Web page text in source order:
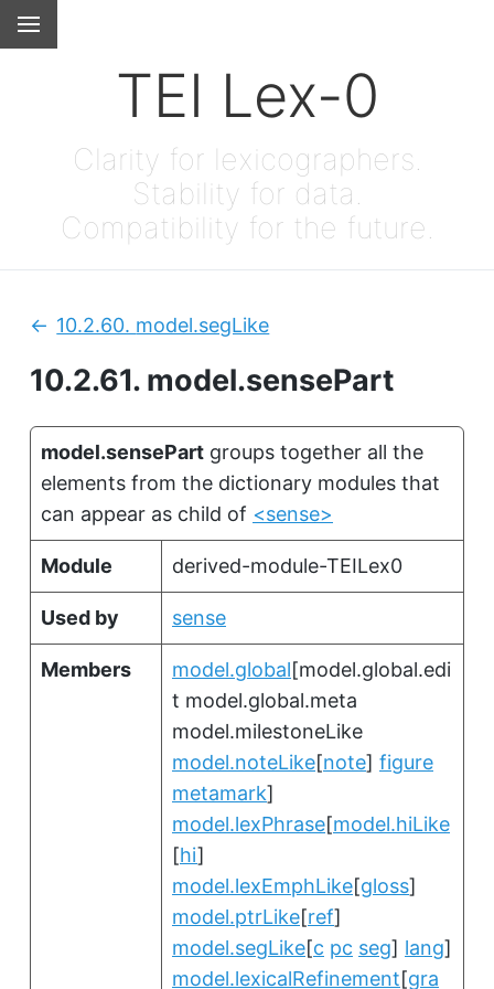
TEI Lex-0
Clarity for lexicographers.
Stability for data.
Compatibility for the future.
10.2.61. model.sensePart
Previous:
10.2.60. model.segLike
model.sensePart groups together all the
elements from the dictionary modules that
can appear as child of <sense>
Module derived-module-TEILex0
Used by sense
Members model.global[model.global.edi
t model.global.meta
model.milestoneLike
model.noteLike[note] figure
metamark]
model.lexPhrase[model.hiLike
[hi]
model.lexEmphLike[gloss]
model.ptrLike[ref]
model.segLike[c pc seg] lang]
model.lexicalRefinement[gra